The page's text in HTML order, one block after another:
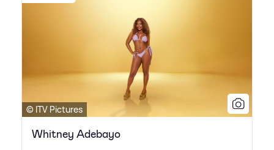
© ITV Pictures
Whitney Adebayo